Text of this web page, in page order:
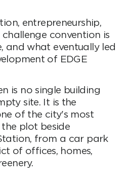
entrepreneurship,
convention is
and what eventually led
of EDGE
is no single building
site. It is the
of the city's most
plot beside
from a car park
of offices, homes,